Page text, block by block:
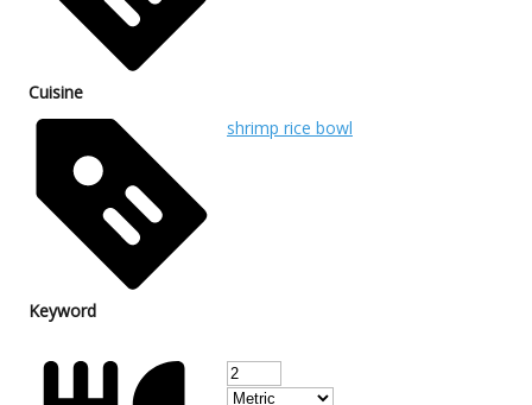
Cuisine
Keyword
shrimp rice bowl